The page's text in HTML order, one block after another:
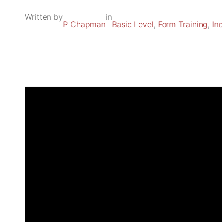
Written by
P Chapman
in
Basic Level, Form Training,